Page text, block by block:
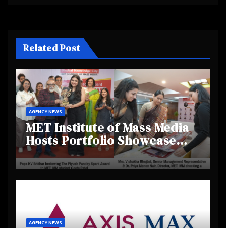
Related Post
AGENCY NEWS
MET Institute of Mass Media
Hosts Portfolio Showcase
Day 2025, Celebrating
Creativity and Emerging
Talent
AGENCY NEWS